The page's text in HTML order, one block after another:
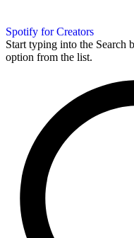
Spotify for Creators
Start typing into the Search
option from the list.